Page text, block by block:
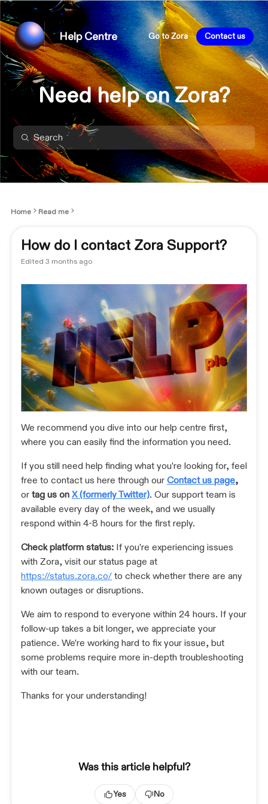
Help Centre Go to Zora Contact us
Need help on Zora?
Home Read me
How do I contact Zora Support?
Edited 3 months ago
We recommend you dive into our help centre first,
where you can easily find the information you need.
If you still need help finding what you're looking for, feel
free to contact us here through ourContact us page,
ortag us onX (formerly Twitter). Our support team is
available every day of the week, and we usually
respond within 4-8 hours for the first reply.
Check platform status: If you're experiencing issues
with Zora, visit our status page at
https://status.zora.co/to check whether there are any
known outages or disruptions.
We aim to respond to everyone within 24 hours. If your
follow-up takes a bit longer, we appreciate your
patience. We're working hard to fix your issue, but
some problems require more in-depth troubleshooting
with our team.
Thanks for your understanding!
Was this article helpful?
Yes No